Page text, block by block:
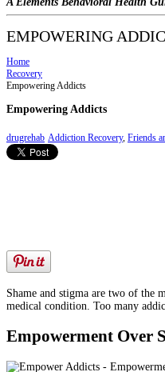
EMPOWERING
Home
Recovery
Empowering Addicts
Empowering Addicts
drugrehab Addiction Recovery, Friends
Shame and stigma are two of the
medical condition. Too many
Empowerment Over